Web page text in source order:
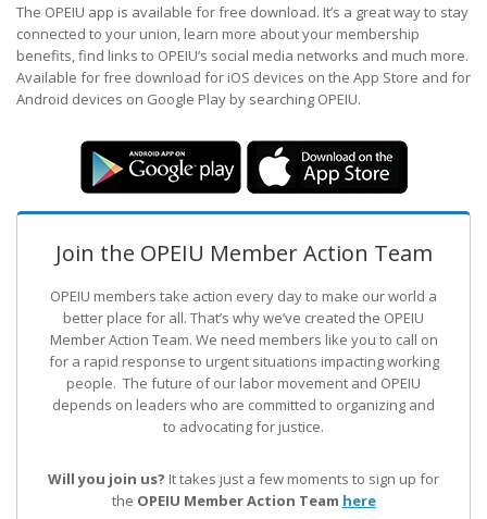
The OPEIU app is available for free download. It’s a great way to stay
connected to your union, learn more about your membership
benefits, find links to OPEIU’s social media networks and much more.
Available for free download for iOS devices on the App Store and for
Android devices on Google Play by searching OPEIU.
Join the OPEIU Member Action Team
OPEIU members take action every day to make our world a
better place for all. That’s why we’ve created the OPEIU
Member Action Team. We need members like you to call on
for a rapid response to urgent situations impacting working
people. The future of our labor movement and OPEIU
depends on leaders who are committed to organizing and
to advocating for justice.
Will you join us? It takes just a few moments to sign up for
the OPEIU Member Action Team here